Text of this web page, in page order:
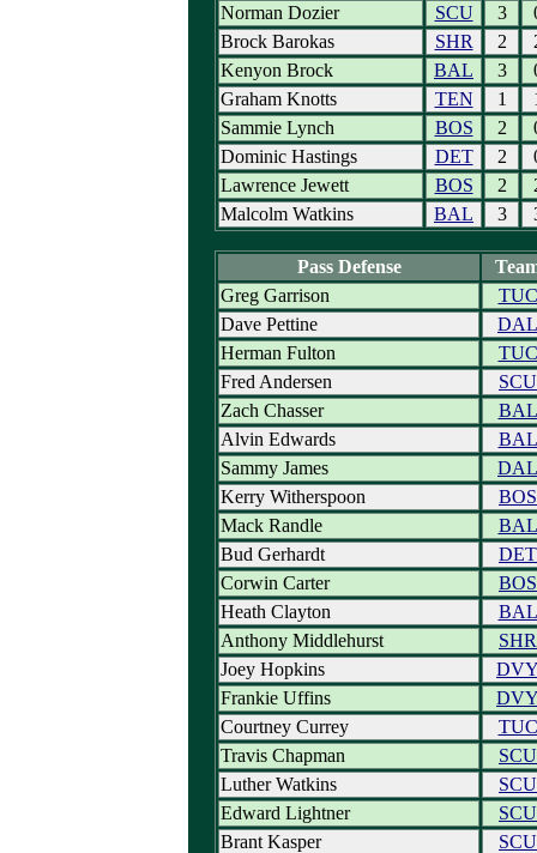
Norman Dozier
SCU 3
Brock Barokas
SHR 2
Kenyon Brock
BAL 3
Graham Knotts
TEN 1
Sammie Lynch
BOS 2
Dominic Hastings
DET 2
Lawrence Jewett
BOS 2
Malcolm Watkins
BAL 3
Pass Defense
Greg Garrison
TUC
Dave Pettine
DAL
Herman Fulton
TUC
Fred Andersen
SCU
Zach Chasser
BAL
Alvin Edwards
BAL
Sammy James
DAL
Kerry Witherspoon
BOS
Mack Randle
BAL
Bud Gerhardt
DET
Corwin Carter
BOS
Heath Clayton
BAL
Anthony Middlehurst
SHR
Joey Hopkins
Frankie Uffins
Courtney Currey
TUC
Travis Chapman
SCU
Luther Watkins
SCU
Edward Lightner
SCU
Brant Kasper
SCU